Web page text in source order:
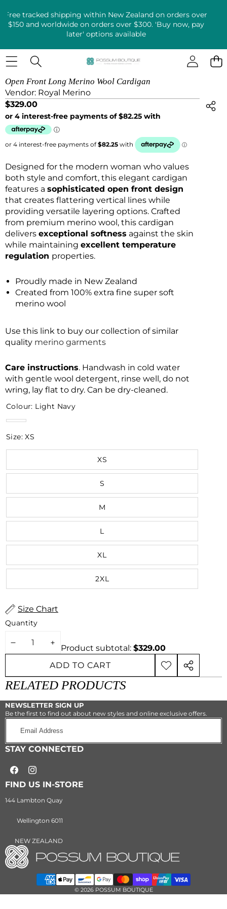
Free tracked shipping within New Zealand on orders over
$150 and worldwide on orders over $300. 'Buy now, pay
later' options available
Open Front Long Merino Wool Cardigan
Vendor: Royal Merino
$329.00
Designed for the modern woman who values
both style and comfort, this elegant cardigan
features a sophisticated open front design
that creates flattering vertical lines while
providing versatile layering options. Crafted
from premium merino wool, this cardigan
delivers exceptional softness against the skin
while maintaining excellent temperature
regulation properties.
Proudly made in New Zealand
Created from 100% extra fine super soft
merino wool
Use this link to buy our collection of similar
quality merino garments
Care instructions. Handwash in cold water
with gentle wool detergent, rinse well, do not
wring, lay flat to dry. Can be dry-cleaned.
Colour: Light Navy
Navy
Size:XS
XS
S
M
L
XL
2XL
Size Chart
Quantity
DECREASE
QUANTITY
INCREASE
QUANTITY
Product subtotal: $329.00
ADD TO CART
ADD TO
WISHLIST
SHARE
RELATED PRODUCTS
NEWSLETTER SIGN UP
Be the first to find out about new styles and online exclusive offers.
Address
STAY CONNECTED
FacebookInstagram
FIND US IN-STORE
144 Lambton Quay
Wellington 6011
NEW ZEALAND
Payment
© 2026 POSSUM BOUTIQUE